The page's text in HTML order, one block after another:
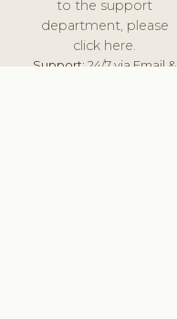
to the support
department, please
click here.
Support:24/7 via Email &